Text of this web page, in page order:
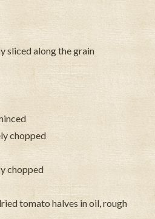
sliced along the grain
chopped
chopped
tomato halves in oil, rough